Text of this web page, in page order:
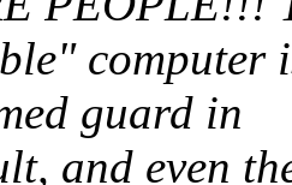
computer
guard in
and even